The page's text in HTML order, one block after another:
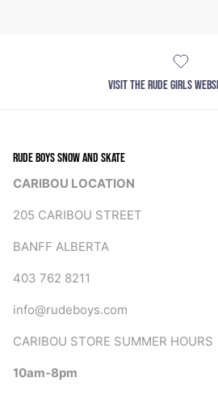
VISIT THE RUDE GIRLS
RUDE BOYS SNOW AND SKATE
CARIBOU LOCATION
205 CARIBOU STREET
BANFF ALBERTA
403 762 8211
info@rudeboys.com
CARIBOU STORE SUMMER HOURS
10am-8pm